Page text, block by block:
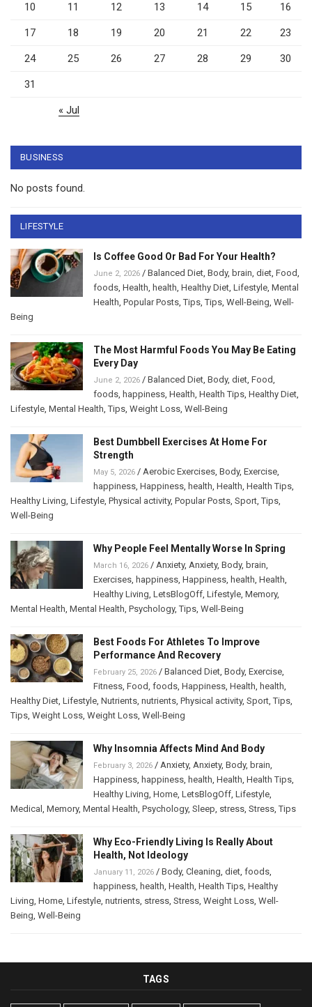
10 11 12 13 14 15 16
17 18 19 20 21 22 23
24 25 26 27 28 29 30
31
« Jul
BUSINESS
No posts found.
LIFESTYLE
Is Coffee Good Or Bad For Your Health?
June 2, 2026 / Balanced Diet Body, brain diet Food
foods Health health Healthy Diet Lifestyle Mental
Health Popular Posts ,Tips ,Tips Well-Being Well-
Being
The Most Harmful Foods You May Be Eating
Every Day
June 2, 2026 / Balanced Diet Body, diet Food
foods happiness Health Health Tips Healthy Diet
Lifestyle Mental Health ,Tips Weight Loss Well-Being
Best Dumbbell Exercises At Home For
Strength
May 5, 2026 / Aerobic Exercises Body, Exercise
happiness Happiness health Health Health Tips
Healthy Living Lifestyle Physical activity, Popular Posts Sport ,Tips
Well-Being
Why People Feel Mentally Worse In Spring
March 16, 2026 / Anxiety, Anxiety, Body, brain
Exercises happiness Happiness health Health
Healthy Living LetsBlogOff Lifestyle Memory,
Mental Health Mental Health Psychology,Tips Well-Being
Best Foods For Athletes To Improve
Performance And Recovery
February 25, 2026 / Balanced Diet Body, Exercise
Fitness Food foods Happiness Health health
Healthy Diet Lifestyle Nutrients nutrients Physical activity, Sport ,Tips
Tips Weight Loss Weight Loss Well-Being
Why Insomnia Affects Mind And Body
February 3, 2026 / Anxiety, Anxiety, Body, brain
Happiness happiness health Health Health Tips
Healthy Living Home LetsBlogOff Lifestyle
Medical
Memory, Mental Health Psychology, Sleep stress Stress ,Tips
Why Eco-Friendly Living Is Really About
Health, Not Ideology
January 11, 2026 / Body, Cleaning diet foods
happiness health Health Health Tips Healthy
Living Home Lifestyle nutrients stress Stress Weight Loss Well-
Being Well-Being
TAGS